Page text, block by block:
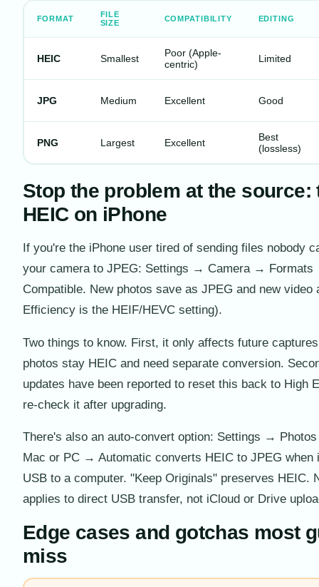
FORMAT
FILE
SIZE
COMPATIBILITY EDITING
HEIC Smallest
Poor (Apple-
centric)
Limited
JPG Medium Excellent Good
PNG Largest Excellent
Best
(lossless)
Stop the problem at the source:
HEIC on iPhone
If you're the iPhone user tired of sending files nobody
your camera to JPEG: Settings → Camera →
Compatible. New photos save as JPEG and new video
Efficiency is the HEIF/HEVC setting).
Two things to know. First, it only affects future
photos stay HEIC and need separate conversion.
updates have been reported to reset this back to High
re-check it after upgrading.
There's also an auto-convert option: Settings →
Mac or PC → Automatic converts HEIC to JPEG when
USB to a computer. "Keep Originals" preserves HEIC.
applies to direct USB transfer, not iCloud or Drive
Edge cases and gotchas most
miss